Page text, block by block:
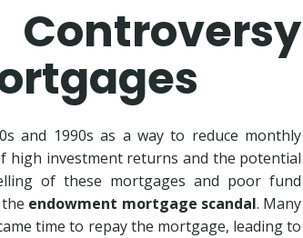
and 1990s as a way to reduce monthly
high investment returns and the potential
of these mortgages and poor fund
endowment mortgage scandal. Many
time to repay the mortgage, leading to